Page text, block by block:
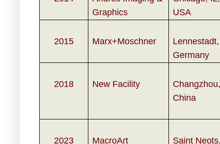
Graphics
USA
2015 Marx+Moschner
Lennestadt,
Germany
2018 New Facility
Changzhou,
China
2023 MacroArt
Saint